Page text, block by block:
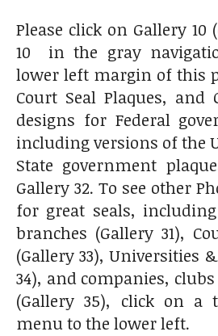
Please click on Gallery
10 in the gray
lower left margin of this
Court Seal Plaques, and
designs for Federal
including versions of the
State government
Gallery 32. To see other
for great seals,
branches (Gallery 31),
(Gallery 33), Universities
34), and companies,
(Gallery 35), click on
menu to the lower left.